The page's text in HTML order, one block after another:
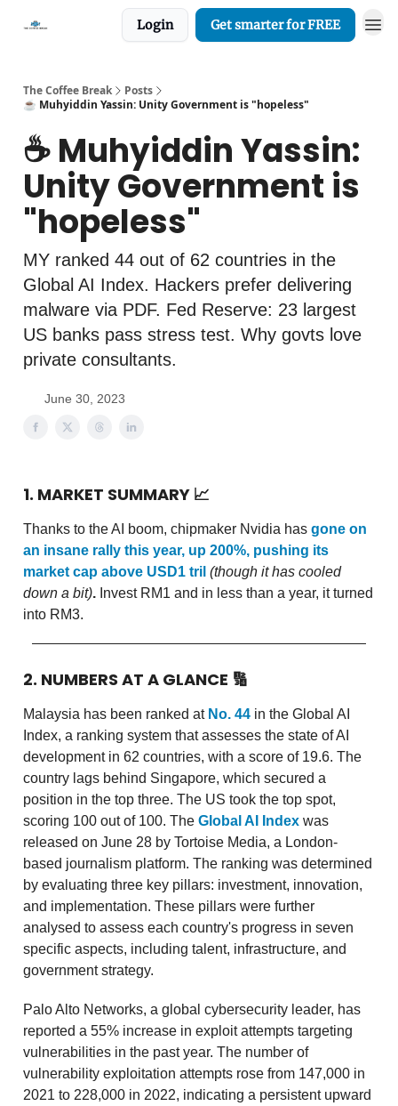
Login Get smarter for FREE
The Coffee Break
Posts
☕️ Muhyiddin Yassin: Unity Government is "hopeless"
☕️ Muhyiddin Yassin:
Unity Government is
"hopeless"
MY ranked 44 out of 62 countries in the
Global AI Index. Hackers prefer delivering
malware via PDF. Fed Reserve: 23 largest
US banks pass stress test. Why govts love
private consultants.
June 30, 2023
1. MARKET SUMMARY 📈
Thanks to the AI boom, chipmaker Nvidia has gone on
an insane rally this year, up 200%, pushing its
market cap above USD1 tril (though it has cooled
down a bit). Invest RM1 and in less than a year, it turned
into RM3.
2. NUMBERS AT A GLANCE 🔢
Malaysia has been ranked at No. 44 in the Global AI
Index, a ranking system that assesses the state of AI
development in 62 countries, with a score of 19.6. The
country lags behind Singapore, which secured a
position in the top three. The US took the top spot,
scoring 100 out of 100. The Global AI Index was
released on June 28 by Tortoise Media, a London-
based journalism platform. The ranking was determined
by evaluating three key pillars: investment, innovation,
and implementation. These pillars were further
analysed to assess each country's progress in seven
specific aspects, including talent, infrastructure, and
government strategy.
Palo Alto Networks, a global cybersecurity leader, has
reported a 55% increase in exploit attempts targeting
vulnerabilities in the past year. The number of
vulnerability exploitation attempts rose from 147,000 in
2021 to 228,000 in 2022, indicating a persistent upward